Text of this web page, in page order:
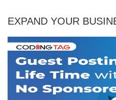
EXPAND YOUR